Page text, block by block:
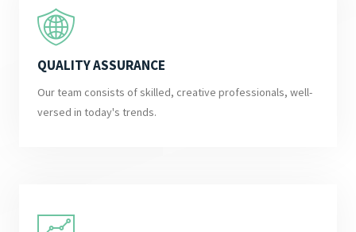
QUALITY ASSURANCE
Our team consists of skilled, creative professionals, well-
versed in today's trends.